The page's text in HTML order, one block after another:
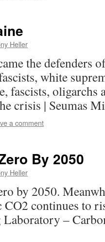
Heller
the defenders
white
fascists, oligarchs
crisis | Seumas
a comment
By 2050
Heller
by 2050.
continues to
–